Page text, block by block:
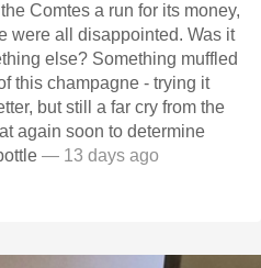
Comtes a run for its money,
this champagne - trying it
but still a far cry from the
— 13 days ago